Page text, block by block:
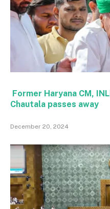
Former Haryana CM,
Chautala passes away
December 20, 2024